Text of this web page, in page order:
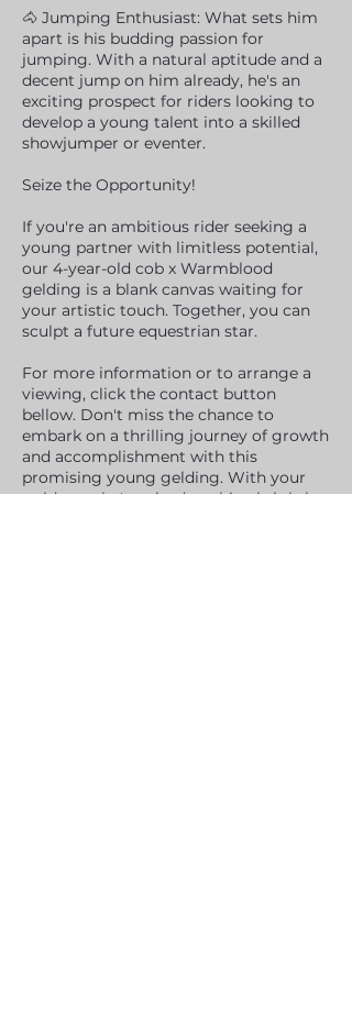
🐴 Jumping Enthusiast: What sets him
apart is his budding passion for
jumping. With a natural aptitude and a
decent jump on him already, he's an
exciting prospect for riders looking to
develop a young talent into a skilled
showjumper or eventer.
Seize the Opportunity!
If you're an ambitious rider seeking a
young partner with limitless potential,
our 4-year-old cob x Warmblood
gelding is a blank canvas waiting for
your artistic touch. Together, you can
sculpt a future equestrian star.
For more information or to arrange a
viewing, click the contact button
bellow. Don't miss the chance to
embark on a thrilling journey of growth
and accomplishment with this
promising young gelding. With your
guidance, he's poised to shine brightly